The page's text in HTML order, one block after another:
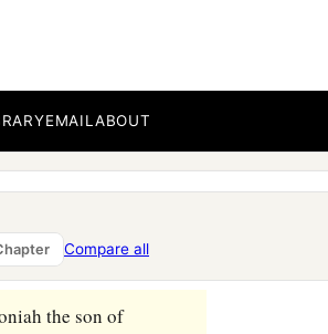
EMAILABOUT
Compare all
the son of